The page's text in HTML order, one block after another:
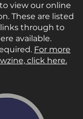
view our online
These are listed
through to
available.
For more
click here.